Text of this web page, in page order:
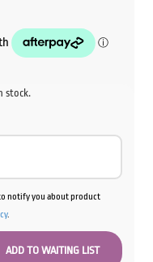
stock.
notify you about product
.